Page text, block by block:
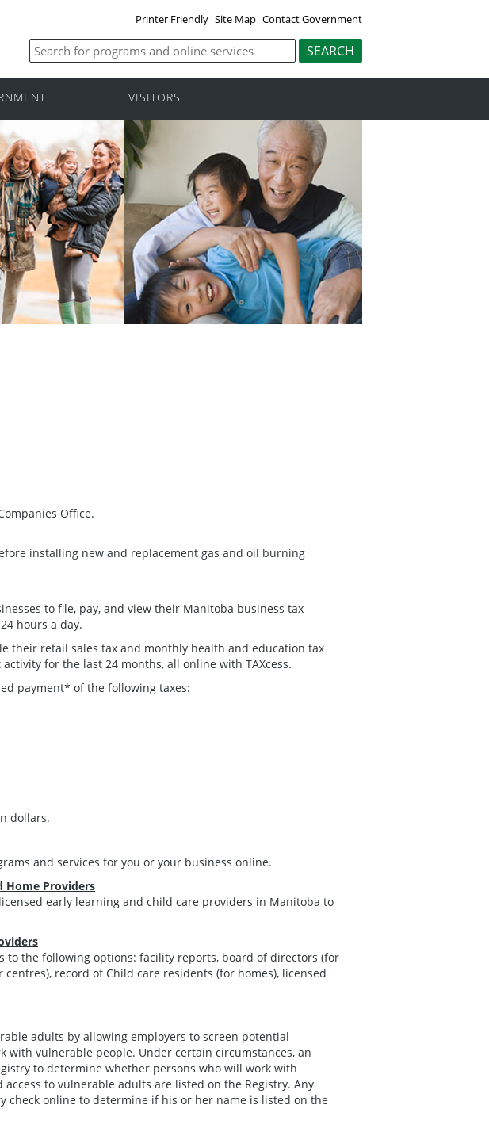
Printer Friendly Site Map Contact Government
VISITORS
Office.
installing new and replacement gas and oil burning
to file, pay, and view their Manitoba business tax
hours a day.
their retail sales tax and monthly health and education tax
for the last 24 months, all online with TAXcess.
payment* of the following taxes:
dollars.
and services for you or your business online.
Home Providers
early learning and child care providers in Manitoba to
to the following options: facility reports, board of directors (for
record of Child care residents (for homes), licensed
adults by allowing employers to screen potential
with vulnerable people. Under certain circumstances, an
to determine whether persons who will work with
to vulnerable adults are listed on the Registry. Any
check online to determine if his or her name is listed on the